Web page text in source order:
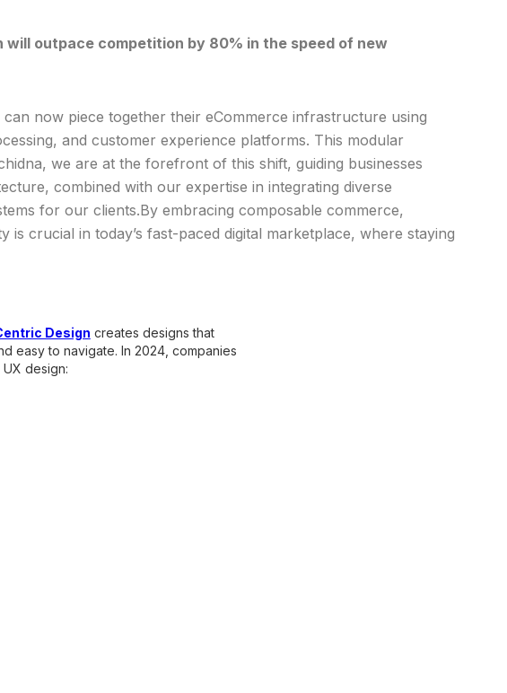
outpace competition by 80% in the speed of new
now piece together their eCommerce infrastructure using
and customer experience platforms. This modular
we are at the forefront of this shift, guiding businesses
combined with our expertise in integrating diverse
for our clients.By embracing composable commerce,
crucial in today’s fast-paced digital marketplace, where staying
Design creates designs that
easy to navigate. In 2024, companies
design: